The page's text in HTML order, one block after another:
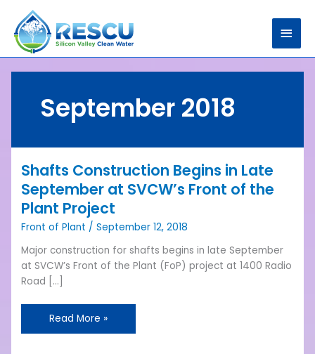
content
Main
September 2018
Shafts Construction Begins in Late
September at SVCW’s Front of the
Plant Project
Front of Plant /September 12, 2018
Major construction for shafts begins in late September
at SVCW’s Front of the Plant (FoP) project at 1400 Radio
Road […]
Shafts
Construction
Begins
in
Late
September
at
SVCW’s
Front
of
the
Plant
Read More »